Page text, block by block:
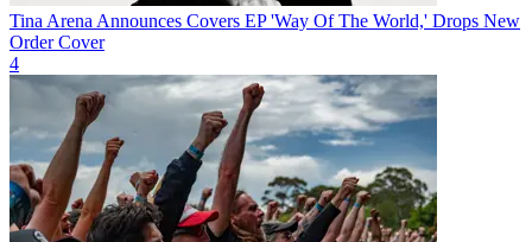
Tina Arena Announces Covers EP 'Way Of The World,' Drops New
Order Cover
4